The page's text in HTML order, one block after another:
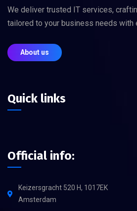
We deliver trusted IT services,
tailored to your business needs with
About us
Quick links
Official info:
Keizersgracht 520 H, 1017EK
Amsterdam